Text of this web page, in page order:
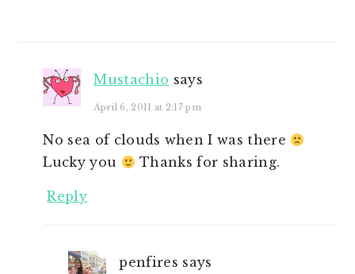
Mustachio says
April 6, 2011 at 2:17 pm
No sea of clouds when I was there
Lucky you
Thanks for sharing.
Reply
penfires says